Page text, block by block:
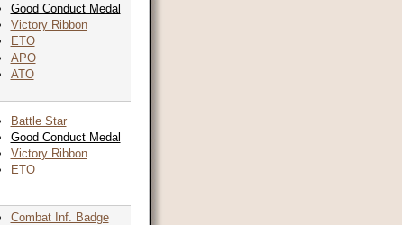
Good Conduct Medal
Victory Ribbon
ETO
APO
ATO
Battle Star
Good Conduct Medal
Victory Ribbon
ETO
Combat Inf. Badge